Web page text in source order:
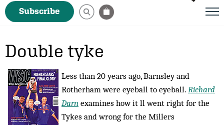
Subscribe
Double tyke
Less than 20 years ago, Barnsley and
Rotherham were eyeball to eyeball. Richard
Darn examines how it ll went right for the
Tykes and wrong for the Millers